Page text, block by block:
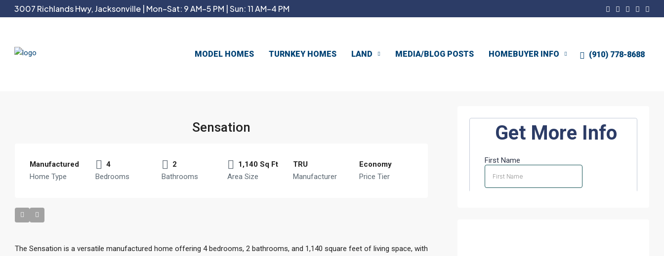
3007 Richlands Hwy, Jacksonville | Mon–Sat: 9 AM–5 PM | Sun: 11 AM–4 PM
MODEL HOMES TURNKEY HOMES LAND MEDIA/BLOG POSTS HOMEBUYER INFO (910) 778-8688
Sensation
Manufactured
Home Type
4
Bedrooms
2
Bathrooms
1,140 Sq Ft
Area Size
TRU
Manufacturer
Economy
Price Tier
The Sensation is a versatile manufactured home offering 4 bedrooms, 2 bathrooms, and 1,140 square feet of living space, with